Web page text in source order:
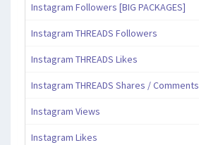
Instagram Followers [BIG PACKAGES]
Instagram THREADS Followers
Instagram THREADS Likes
Instagram THREADS Shares / Comments
Instagram Views
Instagram Likes